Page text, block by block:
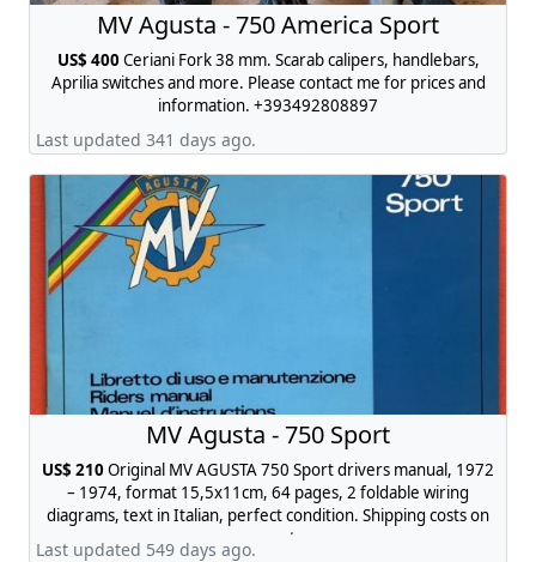
MV Agusta - 750 America Sport
US$ 400Ceriani Fork 38 mm. Scarab calipers, handlebars,
Aprilia switches and more. Please contact me for prices and
information. +393492808897
Last updated 341 days ago.
MV Agusta - 750 Sport
US$ 210Original MV AGUSTA 750 Sport drivers manual, 1972
– 1974, format 15,5x11cm, 64 pages, 2 foldable wiring
diagrams, text in Italian, perfect condition. Shipping costs on
request.
Last updated 549 days ago.